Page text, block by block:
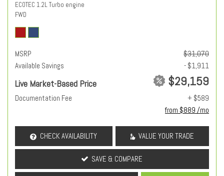
ECOTEC 1.2L Turbo engine
FWD
MSRP
$31,070
Available Savings
- $1,911
Live Market-Based Price $29,159
Documentation Fee
+ $589
from $889 /mo
CHECK AVAILABILITY VALUE YOUR TRADE
SAVE & COMPARE